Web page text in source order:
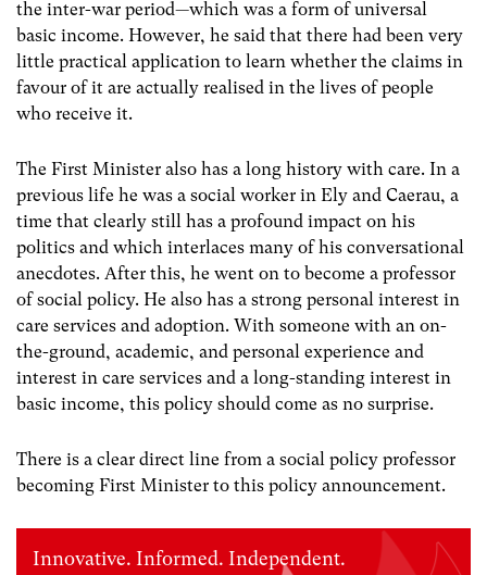
the inter-war period—which was a form of universal
basic income. However, he said that there had been very
little practical application to learn whether the claims in
favour of it are actually realised in the lives of people
who receive it.
The First Minister also has a long history with care. In a
previous life he was a social worker in Ely and Caerau, a
time that clearly still has a profound impact on his
politics and which interlaces many of his conversational
anecdotes. After this, he went on to become a professor
of social policy. He also has a strong personal interest in
care services and adoption. With someone with an on-
the-ground, academic, and personal experience and
interest in care services and a long-standing interest in
basic income, this policy should come as no surprise.
There is a clear direct line from a social policy professor
becoming First Minister to this policy announcement.
Innovative. Informed. Independent.